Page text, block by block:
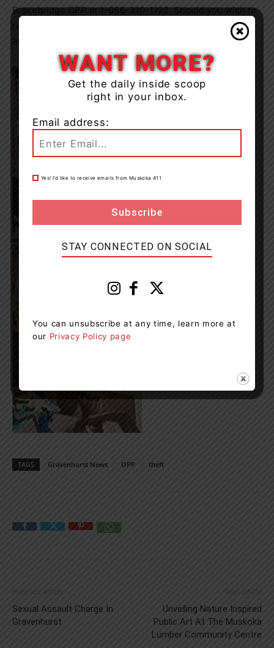
Bracebridge OPP at 1-888-310-1122. Should you wish to
remain anonymous, please contact Crime Stoppers at 1-
TAGS Gravenhurst News OPP theft
Previous article
Sexual Assault Charge In
Gravenhurst
Next article
Unveiling Nature Inspired
Public Art At The Muskoka
Lumber Community Centre
WANT MORE?
Get the daily inside scoop
right in your inbox.
Email address:
Yes! I’d like to receive emails from Muskoka 411
STAY CONNECTED ON SOCIAL
You can unsubscribe at any time, learn more at
our Privacy Policy page